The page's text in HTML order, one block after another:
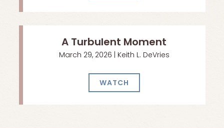
A Turbulent Moment
March 29, 2026 | Keith L. DeVries
WATCH